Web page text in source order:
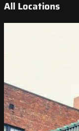
All Locations